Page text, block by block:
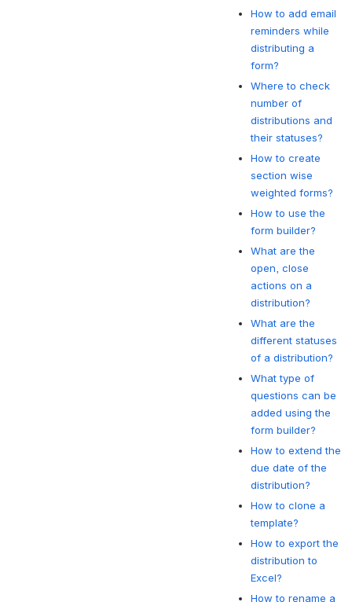
How to add email
reminders while
distributing a
form?
Where to check
number of
distributions and
their statuses?
How to create
section wise
weighted forms?
How to use the
form builder?
What are the
open, close
actions on a
distribution?
What are the
different statuses
of a distribution?
What type of
questions can be
added using the
form builder?
How to extend the
due date of the
distribution?
How to clone a
template?
How to export the
distribution to
Excel?
How to rename a